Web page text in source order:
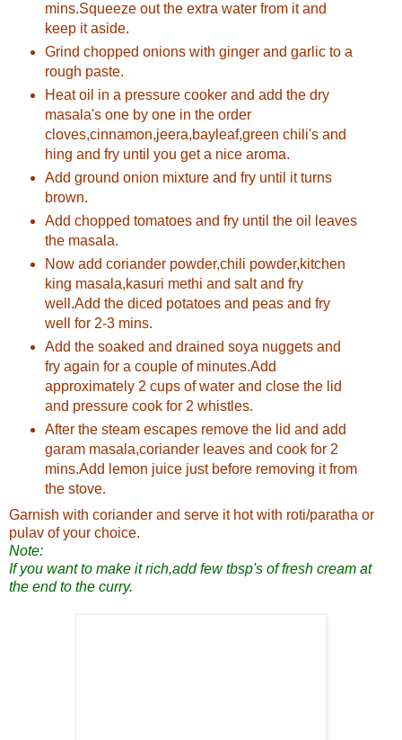
mins.Squeeze out the extra water from it and
keep it aside.
Grind chopped onions with ginger and garlic to a
rough paste.
Heat oil in a pressure cooker and add the dry
masala's one by one in the order
cloves,cinnamon,jeera,bayleaf,green chili's and
hing and fry until you get a nice aroma.
Add ground onion mixture and fry until it turns
brown.
Add chopped tomatoes and fry until the oil leaves
the masala.
Now add coriander powder,chili powder,kitchen
king masala,kasuri methi and salt and fry
well.Add the diced potatoes and peas and fry
well for 2-3 mins.
Add the soaked and drained soya nuggets and
fry again for a couple of minutes.Add
approximately 2 cups of water and close the lid
and pressure cook for 2 whistles.
After the steam escapes remove the lid and add
garam masala,coriander leaves and cook for 2
mins.Add lemon juice just before removing it from
the stove.
Garnish with coriander and serve it hot with roti/paratha or
pulav of your choice.
Note:
If you want to make it rich,add few tbsp's of fresh cream at
the end to the curry.